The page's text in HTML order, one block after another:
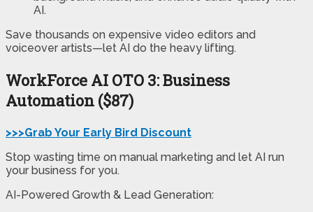
AI.
Save thousands on expensive video editors and
voiceover artists—let AI do the heavy lifting.
WorkForce AI OTO 3: Business
Automation ($87)
>>>Grab Your Early Bird Discount
Stop wasting time on manual marketing and let AI run
your business for you.
AI-Powered Growth & Lead Generation: